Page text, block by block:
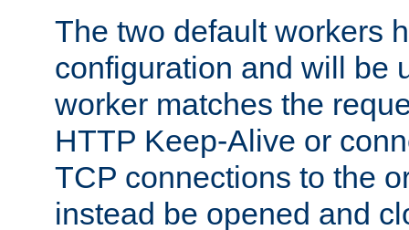
The two default workers
configuration and will be
worker matches the
HTTP Keep-Alive or
TCP connections to the
instead be opened and